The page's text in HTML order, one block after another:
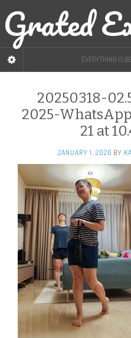
Grated
EVERYTHING IS
20250318-
2025-
21 at
JANUARY 1, 2026 BY